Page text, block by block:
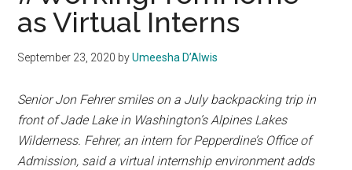
as Virtual Interns
September 23, 2020 byUmeesha D’Alwis
Senior Jon Fehrer smiles on a July backpacking trip in
front of Jade Lake in Washington’s Alpines Lakes
Wilderness. Fehrer, an intern for Pepperdine’s Office of
Admission, said a virtual internship environment adds